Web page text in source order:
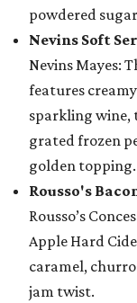
powdered
Nevins Soft
Nevins Mayes:
features
sparkling wine,
grated frozen
golden topping.
Rousso's
Rousso’s
Apple Hard
caramel,
jam twist.